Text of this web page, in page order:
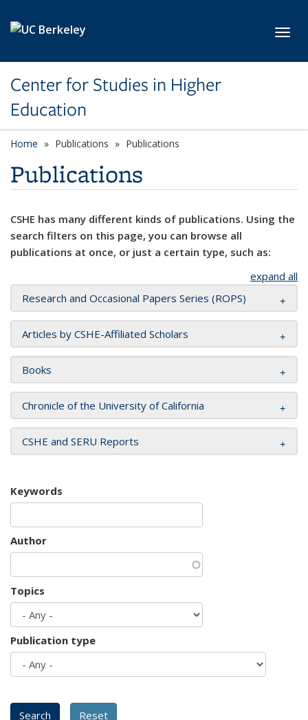
Center for Studies in Higher
Education
Home Publications Publications
Publications
CSHE has many different kinds of publications. Using the
search filters on this page, you can browse all
publications at once, or just a certain type, such as:
expand all
Research and Occasional Papers Series (ROPS)
Articles by CSHE-Affiliated Scholars
Books
Chronicle of the University of California
CSHE and SERU Reports
Keywords
Author
Topics
Publication type